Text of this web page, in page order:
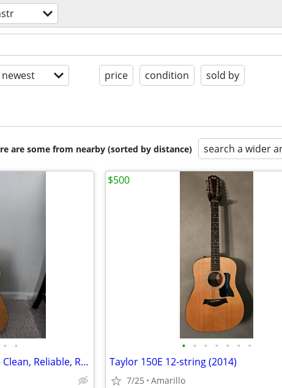
newest price condition sold by
are some from nearby (sorted by distance) search a wider
• •
Samick LW‑015G Acoustic – Clean, Reliable, Ready to Play
• • • • • • •
Taylor 150E 12-string (2014)
7/25 Amarillo
$500